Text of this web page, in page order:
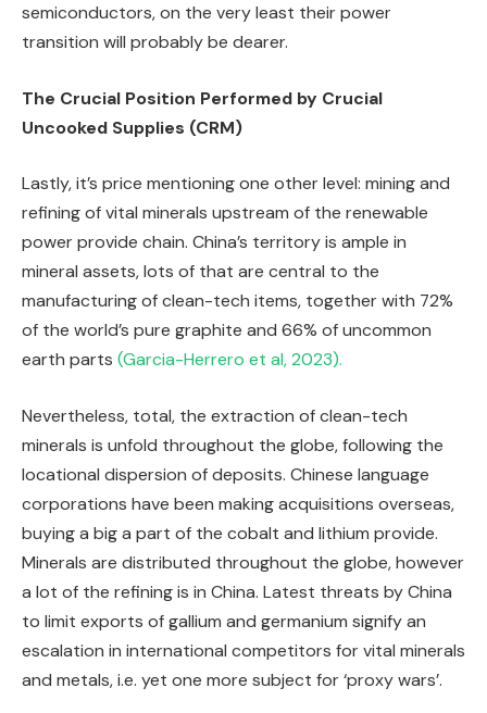
semiconductors, on the very least their power
transition will probably be dearer.
The Crucial Position Performed by Crucial
Uncooked Supplies (CRM)
Lastly, it’s price mentioning one other level: mining and
refining of vital minerals upstream of the renewable
power provide chain. China’s territory is ample in
mineral assets, lots of that are central to the
manufacturing of clean-tech items, together with 72%
of the world’s pure graphite and 66% of uncommon
earth parts (Garcia-Herrero et al, 2023).
Nevertheless, total, the extraction of clean-tech
minerals is unfold throughout the globe, following the
locational dispersion of deposits. Chinese language
corporations have been making acquisitions overseas,
buying a big a part of the cobalt and lithium provide.
Minerals are distributed throughout the globe, however
a lot of the refining is in China. Latest threats by China
to limit exports of gallium and germanium signify an
escalation in international competitors for vital minerals
and metals, i.e. yet one more subject for ‘proxy wars’.